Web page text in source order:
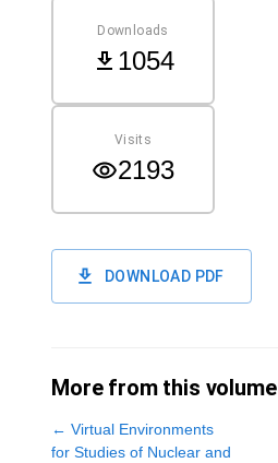
Downloads
1054
Visits
2193
DOWNLOAD PDF
More from this volume
← Virtual Environments
for Studies of Nuclear and